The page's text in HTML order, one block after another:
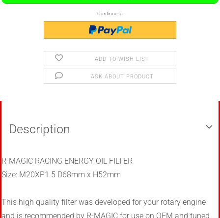
Continue to
ADD TO WISH LIST
ASK ABOUT PRODUCT
Description
R-MAGIC RACING ENERGY OIL FILTER
Size: M20XP1.5 D68mm x H52mm
This high quality filter was developed for your rotary engine
and is recommended by R-MAGIC for use on OEM and tuned